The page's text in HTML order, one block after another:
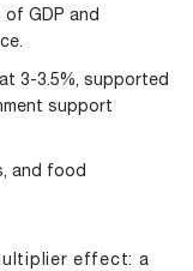
GDP and
3-3.5%, supported
support
and food
effect: a